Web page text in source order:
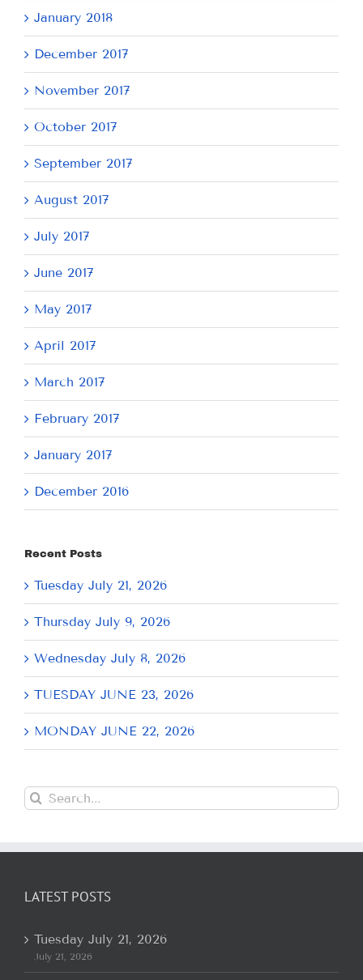
January 2018
December 2017
November 2017
October 2017
September 2017
August 2017
July 2017
June 2017
May 2017
April 2017
March 2017
February 2017
January 2017
December 2016
Recent Posts
Tuesday July 21, 2026
Thursday July 9, 2026
Wednesday July 8, 2026
TUESDAY JUNE 23, 2026
MONDAY JUNE 22, 2026
Search
for:
LATEST POSTS
Tuesday July 21, 2026
July 21, 2026